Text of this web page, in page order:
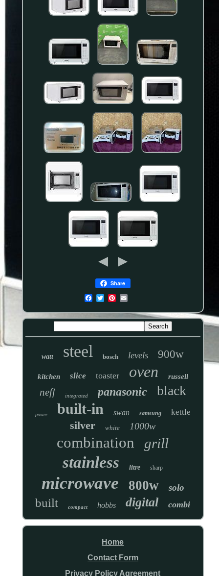
Share
watt steel bosch levels 900w
kitchen slice toaster oven russell
neff integrated panasonic black
power built-in swan samsung kettle
silver white 1000w
combination grill
stainless litre sharp
microwave 800w solo
built compact hobbs digital combi
Home
Contact Form
Privacy Policy Agreement